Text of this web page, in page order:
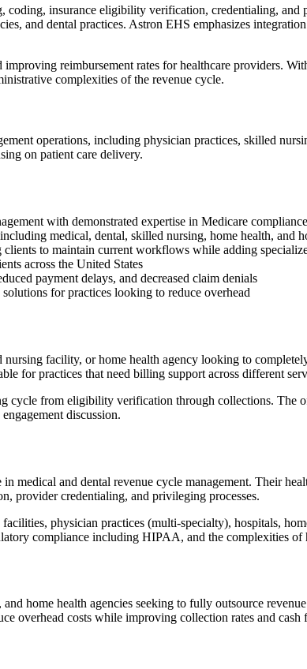
insurance eligibility verification, credentialing,
and dental practices. Astron EHS emphasizes
reimbursement rates for healthcare providers.
complexities of the revenue cycle.
operations, including physician practices, skilled
on patient care delivery.
with demonstrated expertise in Medicare
medical, dental, skilled nursing, home health, and
to maintain current workflows while adding
across the United States
payment delays, and decreased claim denials
for practices looking to reduce overhead
facility, or home health agency looking to
for practices that need billing support across different
cycle from eligibility verification through collections. The
discussion.
medical and dental revenue cycle management. Their
provider credentialing, and privileging processes.
physician practices (multi-specialty), hospitals,
compliance including HIPAA, and the complexities of
home health agencies seeking to fully outsource
overhead costs while improving collection rates and